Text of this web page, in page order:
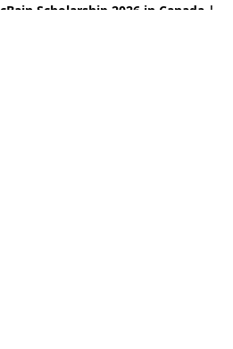
Scholarship 2026 in Canada |